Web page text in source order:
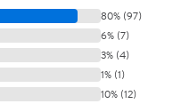
80% (97)
6% (7)
3% (4)
1% (1)
10% (12)